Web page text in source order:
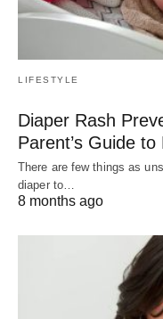
LIFESTYLE
Diaper Rash
Parent’s Guide
There are few things as
diaper to…
8 months ago